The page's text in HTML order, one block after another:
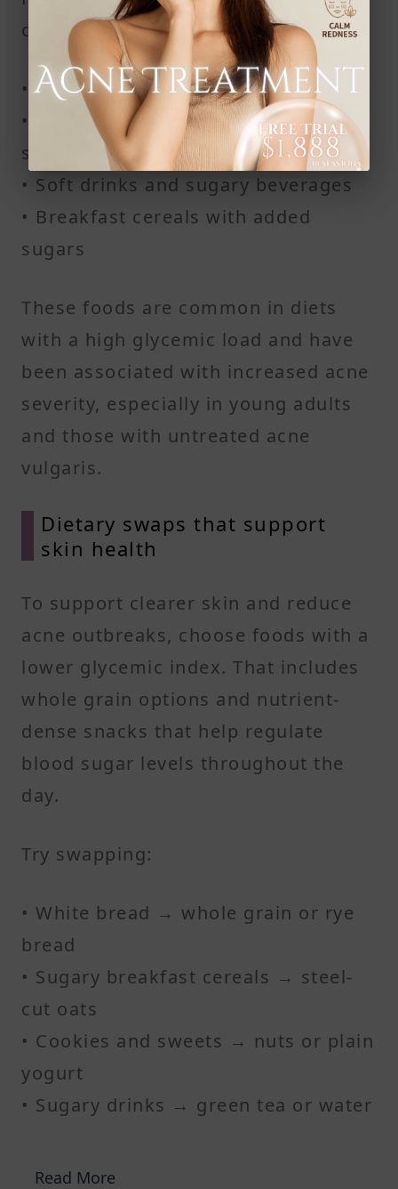
cycle include:
• White pasta and white rice
• Potato chips and similar processed
snacks
• Soft drinks and sugary beverages
• Breakfast cereals with added
sugars
These foods are common in diets
with a high glycemic load and have
been associated with increased acne
severity, especially in young adults
and those with untreated acne
vulgaris.
Dietary swaps that support
skin health
To support clearer skin and reduce
acne outbreaks, choose foods with a
lower glycemic index. That includes
whole grain options and nutrient-
dense snacks that help regulate
blood sugar levels throughout the
day.
Try swapping:
• White bread → whole grain or rye
bread
• Sugary breakfast cereals → steel-
cut oats
• Cookies and sweets → nuts or plain
yogurt
• Sugary drinks → green tea or water
Read More